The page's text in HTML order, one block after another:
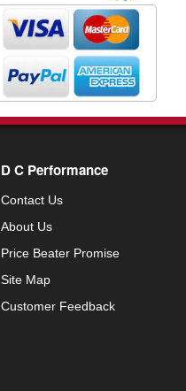
D C Performance
Contact Us
About Us
Price Beater Promise
Site Map
Customer Feedback